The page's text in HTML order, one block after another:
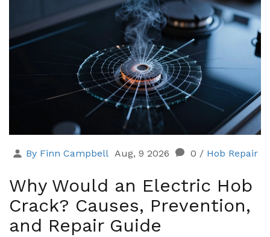
By Finn Campbell Aug, 9 2026 0 / Hob Repair
Why Would an Electric Hob
Crack? Causes, Prevention,
and Repair Guide